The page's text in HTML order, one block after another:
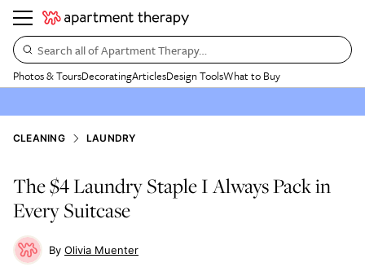
Search all of Apartment Therapy…
Photos & ToursDecoratingArticlesDesign ToolsWhat to Buy
CLEANING LAUNDRY
The $4 Laundry Staple I Always Pack in
Every Suitcase
Olivia Muenter